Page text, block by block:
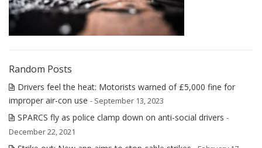
Random Posts
Drivers feel the heat: Motorists warned of £5,000 fine for
improper air-con use - September 13, 2023
SPARCS fly as police clamp down on anti-social drivers -
December 22, 2021